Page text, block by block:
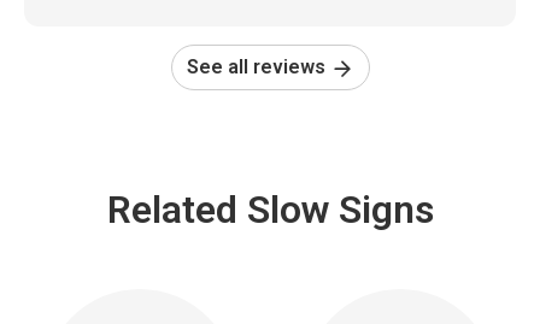
See all reviews
Related Slow Signs